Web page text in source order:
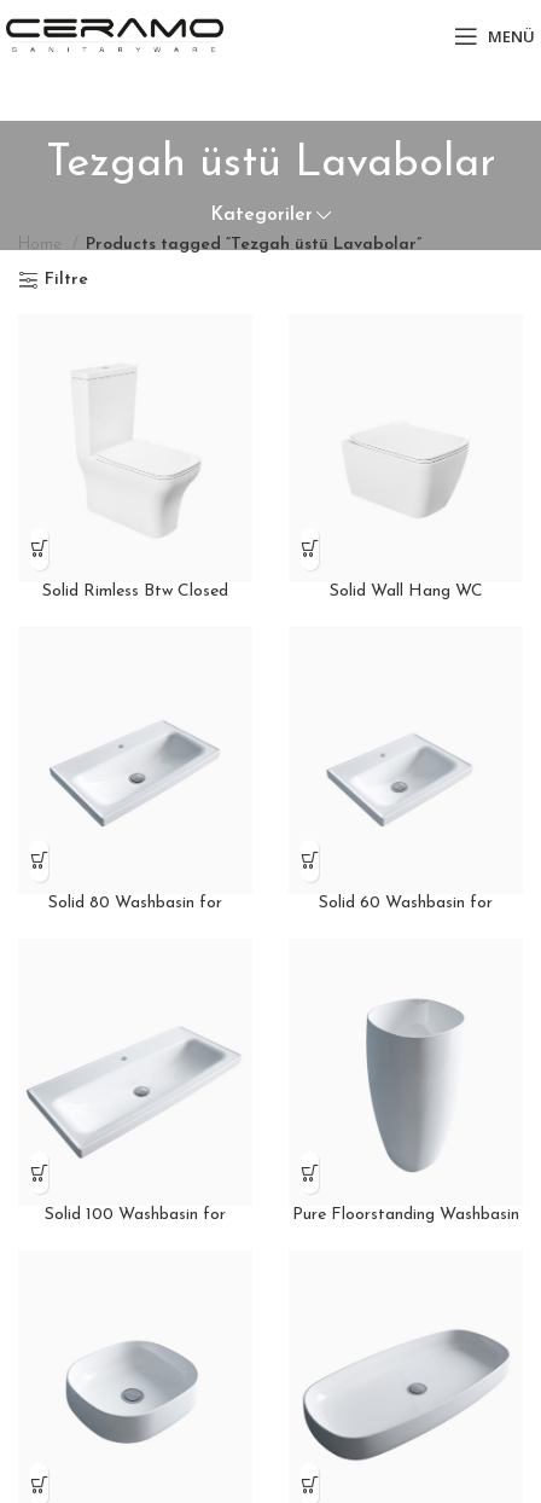
MENÜ
Tezgah üstü Lavabolar
Kategoriler
Home
Products tagged “Tezgah üstü Lavabolar”
Filtre
Solid Rimless Btw Closed
Solid Wall Hang WC
Solid 80 Washbasin for
Solid 60 Washbasin for
Solid 100 Washbasin for
Pure Floorstanding Washbasin